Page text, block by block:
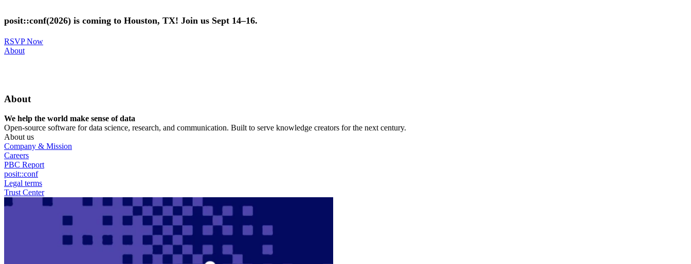
to
main
posit::conf(2026) is coming to Houston, TX! Join us Sept 14–16.
RSVP Now
Utility
About
About
We help the world make sense of data
Open-source software for data science, research, and communication. Built to serve knowledge creators for the next century.
About us
Company & Mission
Careers
PBC Report
posit::conf
Legal terms
Trust Center